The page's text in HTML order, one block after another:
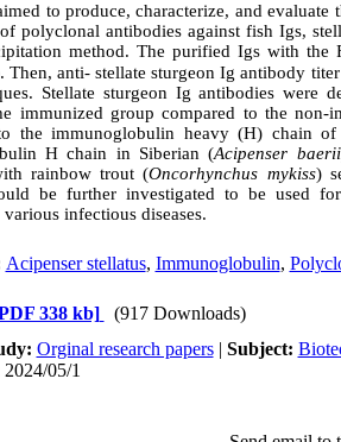
to produce, characterize, and
polyclonal antibodies against fish Igs,
method. The purified Igs with the
. Then, anti- stellate sturgeon Ig antibody
Stellate sturgeon Ig antibodies were
immunized group compared to the non-
the immunoglobulin heavy )H( chain of
H chain in Siberian (Acipenser baerii
rainbow trout (Oncorhynchus mykiss)
be further investigated to be used
infectious diseases.
Acipenser stellatus, Immunoglobulin,
338 kb]
(917 Downloads)
Orginal research papers| Subject:
05/1